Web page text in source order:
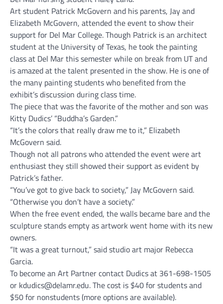
Art student Patrick McGovern and his parents, Jay and
Elizabeth McGovern, attended the event to show their
support for Del Mar College. Though Patrick is an architect
student at the University of Texas, he took the painting
class at Del Mar this semester while on break from UT and
is amazed at the talent presented in the show. He is one of
the many painting students who benefited from the
exhibit’s discussion during class time.
The piece that was the favorite of the mother and son was
Kitty Dudics’ “Buddha’s Garden.”
“It’s the colors that really draw me to it,” Elizabeth
McGovern said.
Though not all patrons who attended the event were art
enthusiast they still showed their support as evident by
Patrick’s father.
“You’ve got to give back to society,” Jay McGovern said.
“Otherwise you don’t have a society.”
When the free event ended, the walls became bare and the
sculpture stands empty as artwork went home with its new
owners.
“It was a great turnout,” said studio art major Rebecca
Garcia.
To become an Art Partner contact Dudics at 361-698-1505
or kdudics@delamr.edu. The cost is $40 for students and
$50 for nonstudents (more options are available).